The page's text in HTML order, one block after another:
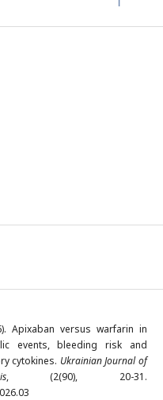
Apixaban versus warfarin in
events, bleeding risk and
cytokines. Ukrainian Journal of
, (2(90), 20-31.